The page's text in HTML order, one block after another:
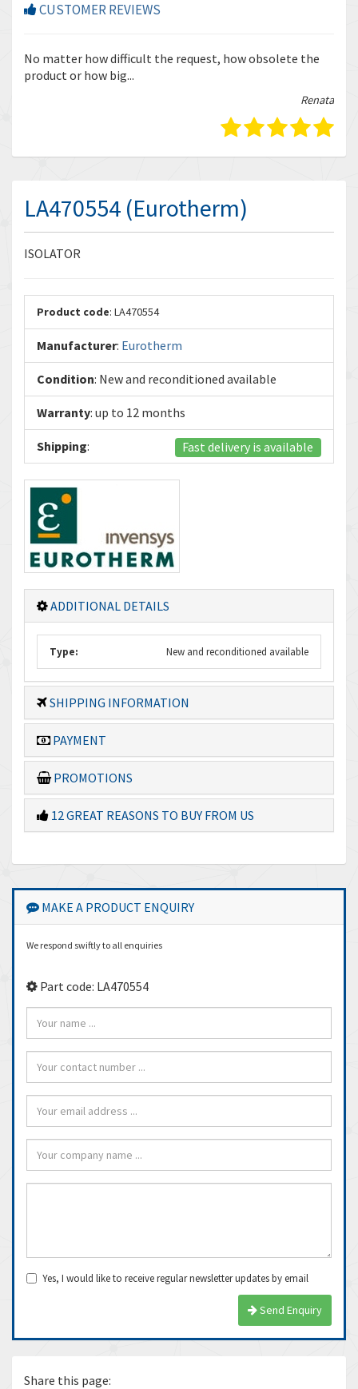
CUSTOMER REVIEWS
No matter how difficult the request, how obsolete the
product or how big...
Renata
LA470554 (Eurotherm)
ISOLATOR
Product code: LA470554
Manufacturer: Eurotherm
Condition: New and reconditioned available
Warranty: up to 12 months
Shipping: Fast delivery is available
ADDITIONAL DETAILS
Type: New and reconditioned available
SHIPPING INFORMATION
PAYMENT
PROMOTIONS
12 GREAT REASONS TO BUY FROM US
MAKE A PRODUCT ENQUIRY
We respond swiftly to all enquiries
Part code: LA470554
Yes, I would like to receive regular newsletter updates by email
Send Enquiry
Share this page: